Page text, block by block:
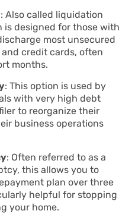
: Also called liquidation
is designed for those with
most unsecured
credit cards, often
months.
: This option is used by
with very high debt
to reorganize their
business operations
: Often referred to as a
this allows you to
plan over three
helpful for stopping
your home.